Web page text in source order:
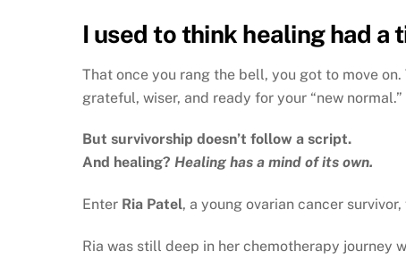
I used to think healing had a
That once you rang the bell, you got to move
grateful, wiser, and ready for your “new normal.”
But survivorship doesn’t follow a script.
And healing? Healing has a mind of its own.
Enter Ria Patel, a young ovarian cancer
Ria was still deep in her chemotherapy journey